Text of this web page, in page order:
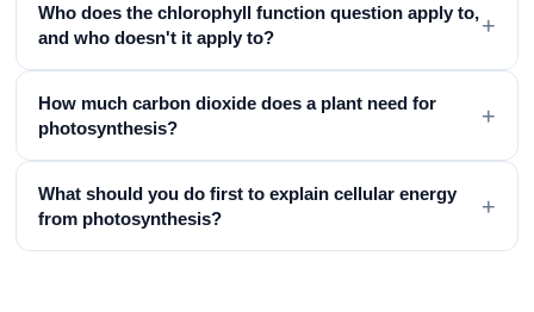
Who does the chlorophyll function question apply to,
and who doesn't it apply to?
+
How much carbon dioxide does a plant need for
photosynthesis?
+
What should you do first to explain cellular energy
from photosynthesis?
+